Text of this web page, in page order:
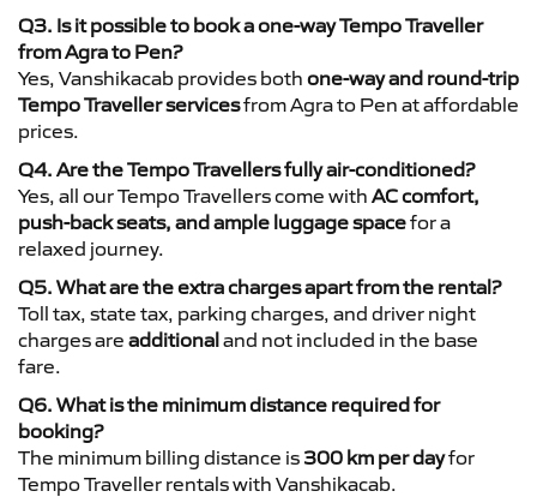
Q3. Is it possible to book a one-way Tempo Traveller
from Agra to Pen?
Yes, Vanshikacab provides both one-way and round-trip
Tempo Traveller servicesfrom Agra to Pen at affordable
prices.
Q4. Are the Tempo Travellers fully air-conditioned?
Yes, all our Tempo Travellers come with AC comfort,
push-back seats, and ample luggage spacefor a
relaxed journey.
Q5. What are the extra charges apart from the rental?
Toll tax, state tax, parking charges, and driver night
charges are additionaland not included in the base
fare.
Q6. What is the minimum distance required for
booking?
The minimum billing distance is 300 km per dayfor
Tempo Traveller rentals with Vanshikacab.